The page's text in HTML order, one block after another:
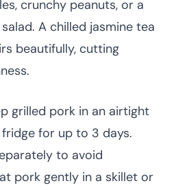
crunchy peanuts, or a
A chilled jasmine tea
beautifully, cutting
grilled pork in an airtight
for up to 3 days.
to avoid
pork gently in a skillet or